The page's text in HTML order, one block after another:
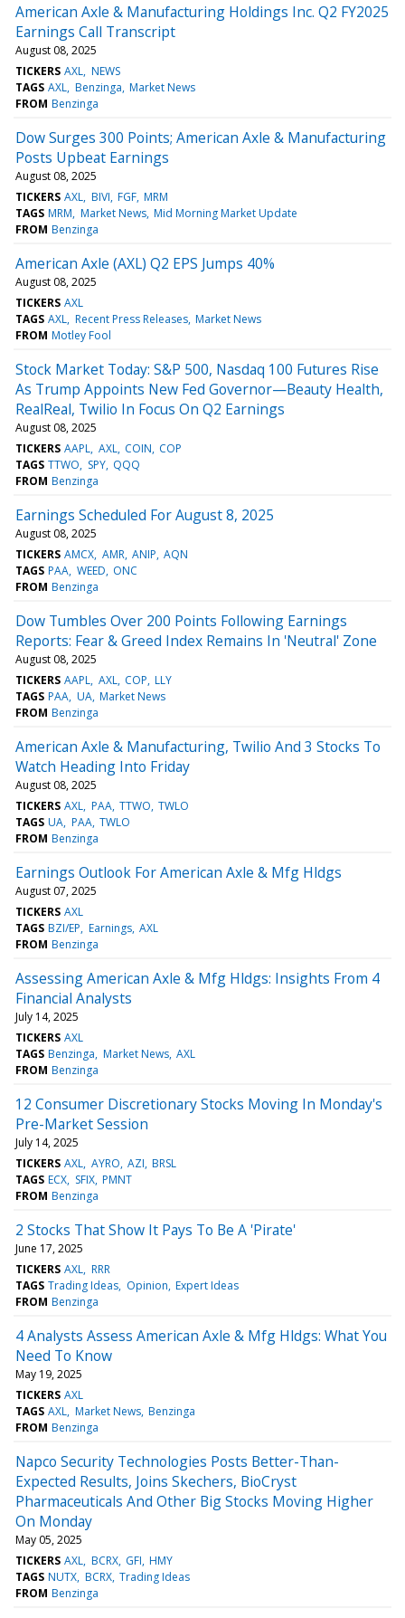
American Axle & Manufacturing Holdings Inc. Q2 FY2025
Earnings Call Transcript
August 08, 2025
TICKERS AXL NEWS
TAGS AXL Benzinga Market News
FROM Benzinga
Dow Surges 300 Points; American Axle & Manufacturing
Posts Upbeat Earnings
August 08, 2025
TICKERS AXL BIVI FGF MRM
TAGS MRM Market News Mid Morning Market Update
FROM Benzinga
American Axle (AXL) Q2 EPS Jumps 40%
August 08, 2025
TICKERS AXL
TAGS AXL Recent Press Releases Market News
FROM Motley Fool
Stock Market Today: S&P 500, Nasdaq 100 Futures Rise
As Trump Appoints New Fed Governor—Beauty Health,
RealReal, Twilio In Focus On Q2 Earnings
August 08, 2025
TICKERS AAPL AXL COIN COP
TAGS TTWO SPY QQQ
FROM Benzinga
Earnings Scheduled For August 8, 2025
August 08, 2025
TICKERS AMCX AMR ANIP AQN
TAGS PAA WEED ONC
FROM Benzinga
Dow Tumbles Over 200 Points Following Earnings
Reports: Fear & Greed Index Remains In 'Neutral' Zone
August 08, 2025
TICKERS AAPL AXL COP LLY
TAGS PAA UA Market News
FROM Benzinga
American Axle & Manufacturing, Twilio And 3 Stocks To
Watch Heading Into Friday
August 08, 2025
TICKERS AXL PAA TTWO TWLO
TAGS UA PAA TWLO
FROM Benzinga
Earnings Outlook For American Axle & Mfg Hldgs
August 07, 2025
TICKERS AXL
TAGS BZI/EP Earnings AXL
FROM Benzinga
Assessing American Axle & Mfg Hldgs: Insights From 4
Financial Analysts
July 14, 2025
TICKERS AXL
TAGS Benzinga Market News AXL
FROM Benzinga
12 Consumer Discretionary Stocks Moving In Monday's
Pre-Market Session
July 14, 2025
TICKERS AXL AYRO AZI BRSL
TAGS ECX SFIX PMNT
FROM Benzinga
2 Stocks That Show It Pays To Be A 'Pirate'
June 17, 2025
TICKERS AXL RRR
TAGS Trading Ideas Opinion Expert Ideas
FROM Benzinga
4 Analysts Assess American Axle & Mfg Hldgs: What You
Need To Know
May 19, 2025
TICKERS AXL
TAGS AXL Market News Benzinga
FROM Benzinga
Napco Security Technologies Posts Better-Than-
Expected Results, Joins Skechers, BioCryst
Pharmaceuticals And Other Big Stocks Moving Higher
On Monday
May 05, 2025
TICKERS AXL BCRX GFI HMY
TAGS NUTX BCRX Trading Ideas
FROM Benzinga